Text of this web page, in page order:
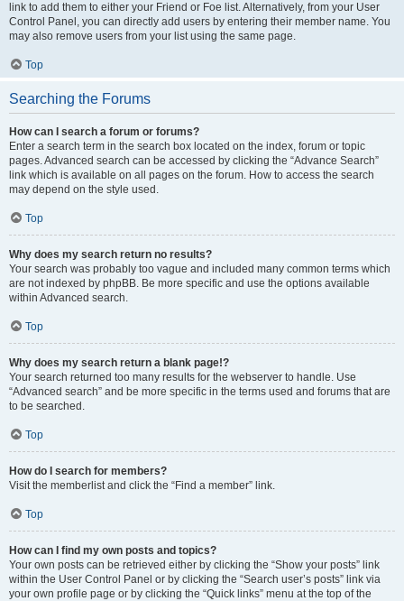
link to add them to either your Friend or Foe list. Alternatively, from your User
Control Panel, you can directly add users by entering their member name. You
may also remove users from your list using the same page.
Top
Searching the Forums
How can I search a forum or forums?
Enter a search term in the search box located on the index, forum or topic
pages. Advanced search can be accessed by clicking the “Advance Search”
link which is available on all pages on the forum. How to access the search
may depend on the style used.
Top
Why does my search return no results?
Your search was probably too vague and included many common terms which
are not indexed by phpBB. Be more specific and use the options available
within Advanced search.
Top
Why does my search return a blank page!?
Your search returned too many results for the webserver to handle. Use
“Advanced search” and be more specific in the terms used and forums that are
to be searched.
Top
How do I search for members?
Visit the memberlist and click the “Find a member” link.
Top
How can I find my own posts and topics?
Your own posts can be retrieved either by clicking the “Show your posts” link
within the User Control Panel or by clicking the “Search user’s posts” link via
your own profile page or by clicking the “Quick links” menu at the top of the